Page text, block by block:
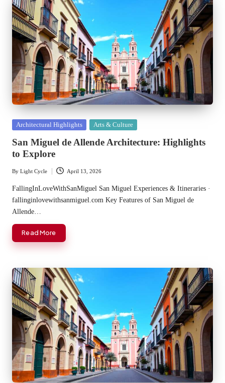
Posted
Architectural Highlights Arts & Culture
San Miguel de Allende Architecture: Highlights
to Explore
Posted
by
By Light Cycle April 13, 2026
FallingInLoveWithSanMiguel San Miguel Experiences & Itineraries ·
fallinginlovewithsanmiguel.com Key Features of San Miguel de
Allende…
Read More